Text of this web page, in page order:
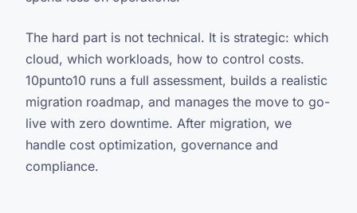
The hard part is not technical. It is strategic: which
cloud, which workloads, how to control costs.
10punto10 runs a full assessment, builds a realistic
migration roadmap, and manages the move to go-
live with zero downtime. After migration, we
handle cost optimization, governance and
compliance.